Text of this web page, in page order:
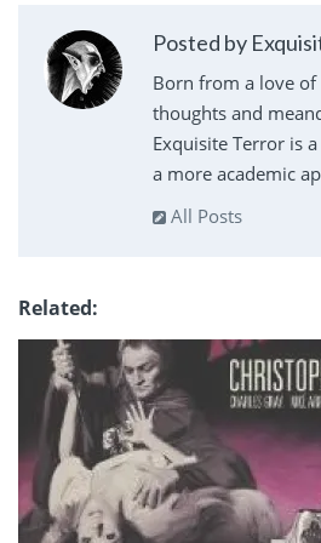
Posted by
Born from a love
thoughts and
Exquisite Terror is
a more academic
All Posts
Related